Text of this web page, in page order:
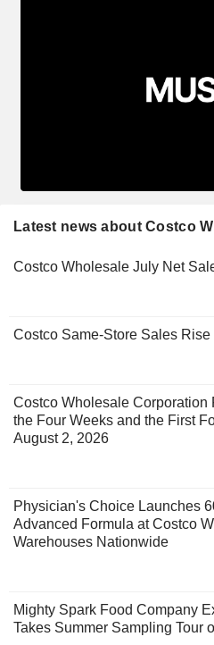
Latest news about Costco
Costco Wholesale July Net
Costco Same-Store Sales Rise
Costco Wholesale Corporation
the Four Weeks and the First
August 2, 2026
Physician's Choice Launches
Advanced Formula at Costco
Warehouses Nationwide
Mighty Spark Food Company
Takes Summer Sampling Tour